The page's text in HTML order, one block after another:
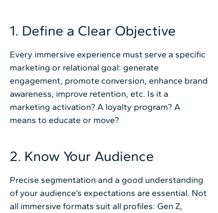
1. Define a Clear Objective
Every immersive experience must serve a specific
marketing or relational goal: generate
engagement, promote conversion, enhance brand
awareness, improve retention, etc. Is it a
marketing activation? A loyalty program? A
means to educate or move?
2. Know Your Audience
Precise segmentation and a good understanding
of your audience’s expectations are essential. Not
all immersive formats suit all profiles: Gen Z,